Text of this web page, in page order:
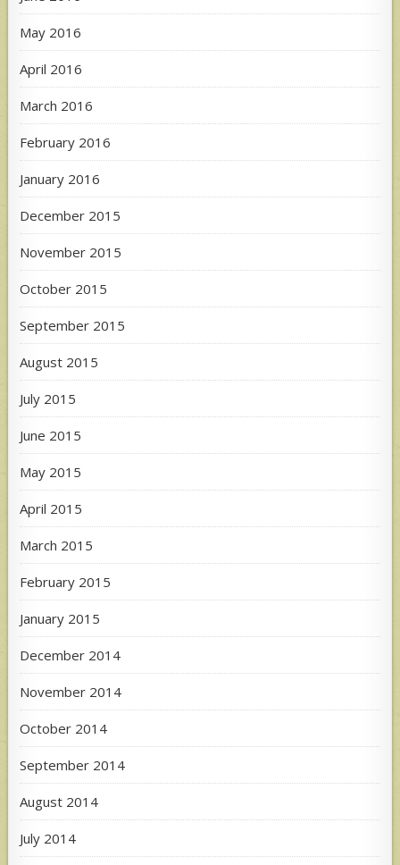
May 2016
April 2016
March 2016
February 2016
January 2016
December 2015
November 2015
October 2015
September 2015
August 2015
July 2015
June 2015
May 2015
April 2015
March 2015
February 2015
January 2015
December 2014
November 2014
October 2014
September 2014
August 2014
July 2014